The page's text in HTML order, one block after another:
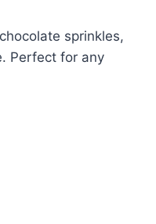
sprinkles,
Perfect for any